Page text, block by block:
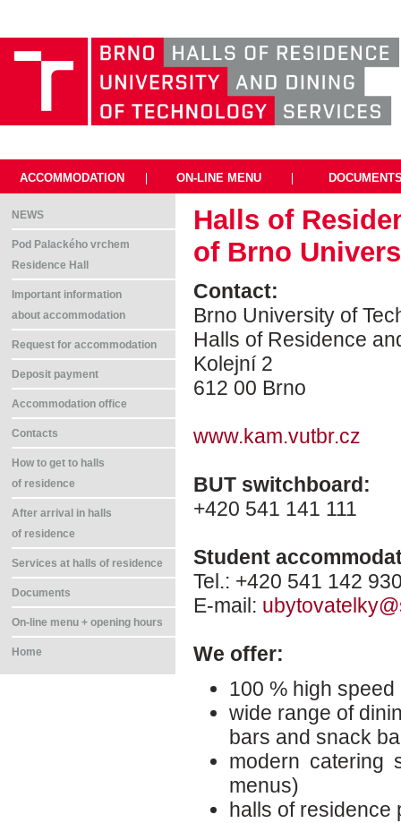
ACCOMMODATION ON-LINE MENU
NEWS
Pod Palackého vrchem
Residence Hall
Important information
about accommodation
Request for accommodation
Deposit payment
Accommodation office
Contacts
How to get to halls
of residence
After arrival in halls
of residence
Services at halls of residence
Documents
On-line menu + opening hours
Home
Halls of
of Brno
Contact:
Brno University of
Halls of Residence
Kolejní 2
612 00 Brno
www.kam.vutbr.cz
BUT switchboard:
+420 541 141 111
Student
Tel.: +420 541 142
E-mail:
We offer:
100 % high
wide range of
bars and snack
modern catering
menus)
halls of residence